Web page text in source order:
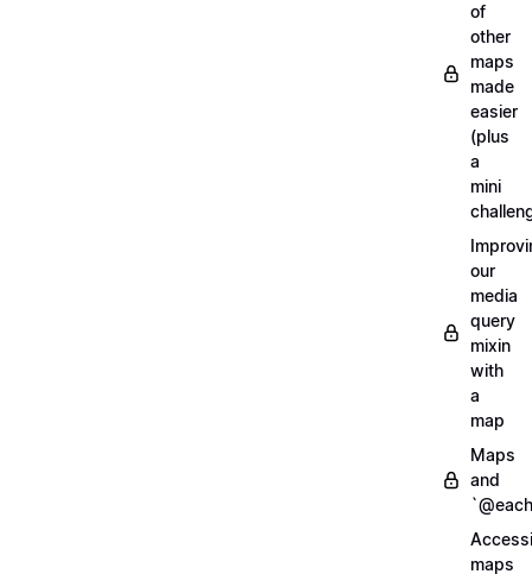
of
other
maps
made
easier
(plus
a
mini
our
media
query
mixin
with
a
map
Maps
and
maps